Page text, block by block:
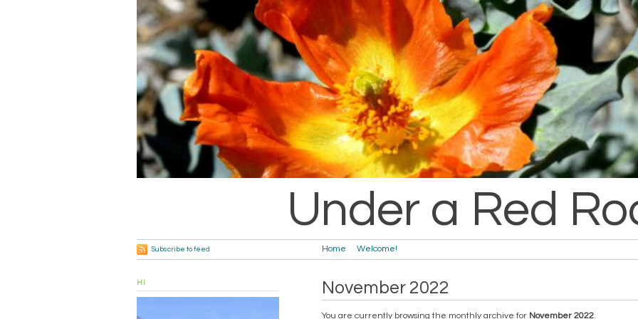
Under a Red
Home Welcome!
Subscribe to feed
November 2022
You are currently browsing the monthly archive for November 2022.
HI